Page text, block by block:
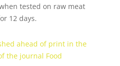
tested on raw meat
12 days.
ahead of print in the
the journal Food